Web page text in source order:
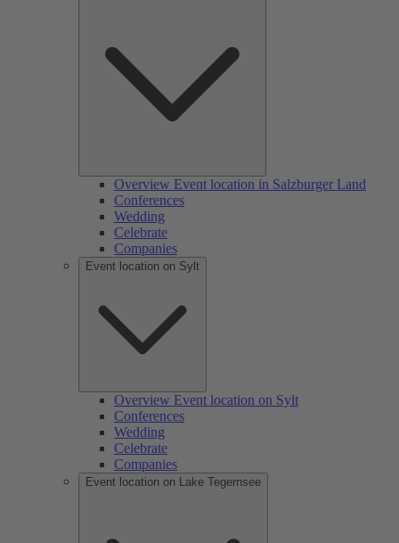
Overview Event location in Salzburger Land
Conferences
Wedding
Celebrate
Companies
Event location on Sylt
Overview Event location on Sylt
Conferences
Wedding
Celebrate
Companies
Event location on Lake Tegernsee